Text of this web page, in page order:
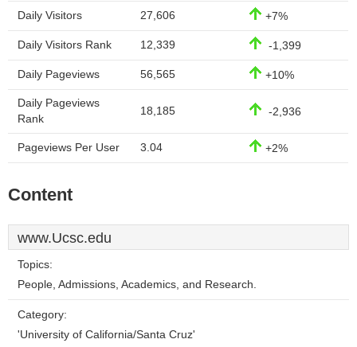
Daily Visitors 27,606 +7%
Daily Visitors Rank 12,339 -1,399
Daily Pageviews 56,565 +10%
Daily Pageviews
Rank
18,185 -2,936
Pageviews Per User 3.04 +2%
Content
www.Ucsc.edu
Topics:
People, Admissions, Academics, and Research.
Category:
'University of California/Santa Cruz'